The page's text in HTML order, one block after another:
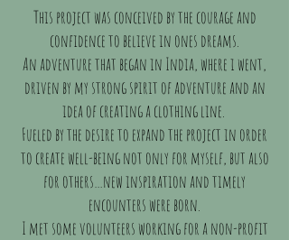
This project was conceived by the courage and
confidence to believe in ones dreams.
An adventure that began in India, where i went,
driven by my strong spirit of adventure and an
idea of creating a clothing line.
Fueled by the desire to expand the project in order
to create well-being not only for myself, but also
for others…new inspiration and timely
encounters were born.
I met some volunteers working for a non-profit